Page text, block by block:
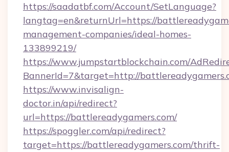
https://saadatbf.com/Account/SetLanguage?
langtag=en&returnUrl=https://
management-companies/ideal-homes-
133899219/
https://www.jumpstartblockchain.com/
BannerId=7&target=http://
https://www.invisalign-
doctor.in/api/redirect?
url=https://battlereadygamers.com/
https://spoggler.com/api/redirect?
target=https://battlereadygamers.com/thrift-